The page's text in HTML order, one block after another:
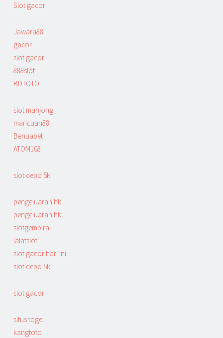
Slot gacor
Jawara88
gacor
slot gacor
888slot
BDTOTO
slot mahjong
maricuan88
Benuabet
ATOM108
slot depo 5k
pengeluaran hk
pengeluaran hk
slotgembira
lalatslot
slot gacor hari ini
slot depo 5k
slot gacor
situs togel
kangtoto